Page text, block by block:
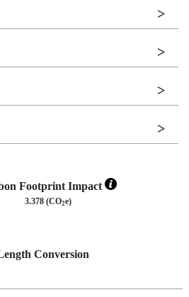
Footprint Impact
3.378 (CO2e)
Conversion